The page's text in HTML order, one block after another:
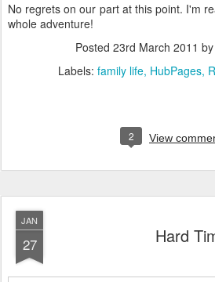
No regrets on our part at this point. I'm
whole adventure!
Posted 23rd March 2011 by
Labels: family life HubPages
2 View
JAN
27 Hard